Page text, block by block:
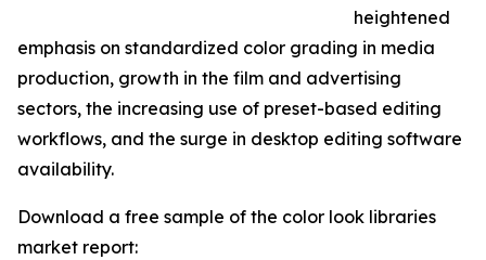
heightened
emphasis on standardized color grading in media
production, growth in the film and advertising
sectors, the increasing use of preset-based editing
workflows, and the surge in desktop editing software
availability.
Download a free sample of the color look libraries
market report: